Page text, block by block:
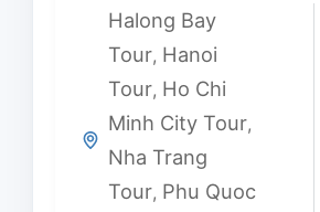
Halong Bay
Tour, Hanoi
Tour, Ho Chi
Minh City Tour,
Nha Trang
Tour, Phu Quoc